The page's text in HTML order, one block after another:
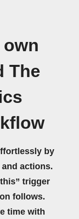
The
by
actions.
trigger
follows.
time with